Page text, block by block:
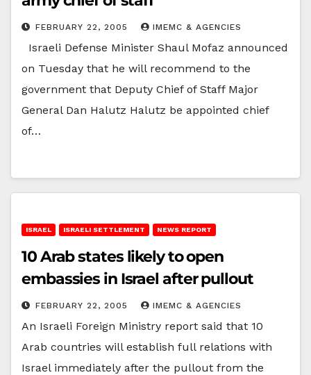
FEBRUARY 22, 2005 IMEMC & AGENCIES
Israeli Defense Minister Shaul Mofaz announced
on Tuesday that he will recommend to the
government that Deputy Chief of Staff Major
General Dan Halutz Halutz be appointed chief
of…
ISRAEL ISRAELI SETTLEMENT NEWS REPORT
10 Arab states likely to open
embassies in Israel after pullout
FEBRUARY 22, 2005 IMEMC & AGENCIES
An Israeli Foreign Ministry report said that 10
Arab countries will establish full relations with
Israel immediately after the pullout from the